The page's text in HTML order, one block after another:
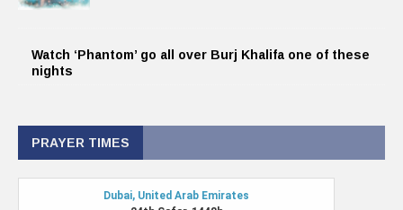
Watch ‘Phantom’ go all over Burj Khalifa one of these
nights
PRAYER TIMES